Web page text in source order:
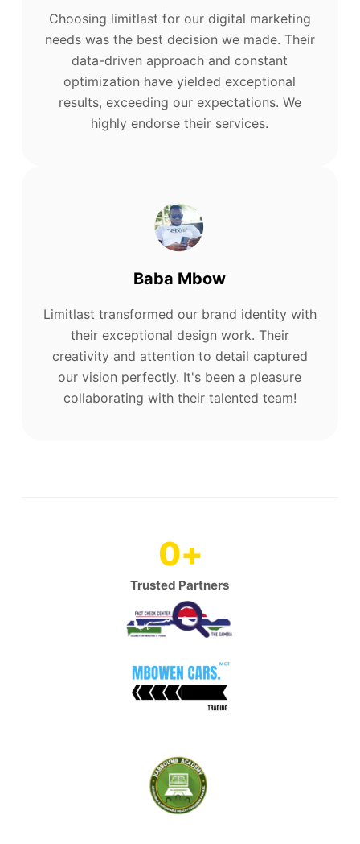
Choosing limitlast for our digital marketing
needs was the best decision we made. Their
data-driven approach and constant
optimization have yielded exceptional
results, exceeding our expectations. We
highly endorse their services.
Baba Mbow
Limitlast transformed our brand identity with
their exceptional design work. Their
creativity and attention to detail captured
our vision perfectly. It's been a pleasure
collaborating with their talented team!
Trusted Partners
0+